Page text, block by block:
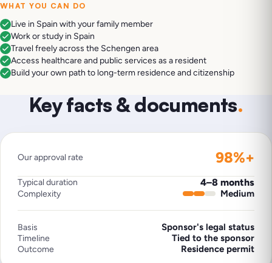
WHAT YOU CAN DO
Live in Spain with your family member
Work or study in Spain
Travel freely across the Schengen area
Access healthcare and public services as a resident
Build your own path to long-term residence and citizenship
Key facts & documents.
Our approval rate 98%+
Typical duration 4–8 months
Complexity Medium
Basis Sponsor's legal status
Timeline Tied to the sponsor
Outcome Residence permit